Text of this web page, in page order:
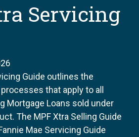
Servicing
Guide outlines the
that apply to all
Mortgage Loans sold under
The MPF Xtra Selling Guide
Mae Servicing Guide